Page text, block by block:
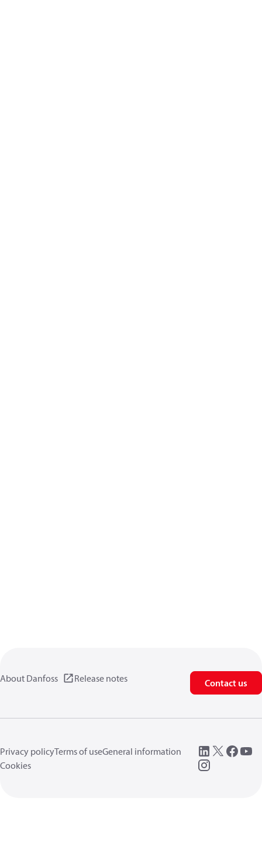
About Danfoss Release notes Contact us
Privacy policyTerms of useGeneral information
Cookies